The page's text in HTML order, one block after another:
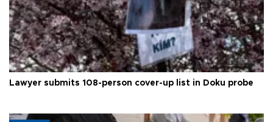
Lawyer submits 108-person cover-up list in Doku probe